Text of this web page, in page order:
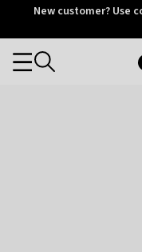
OtriumNew customer? Use
Categories